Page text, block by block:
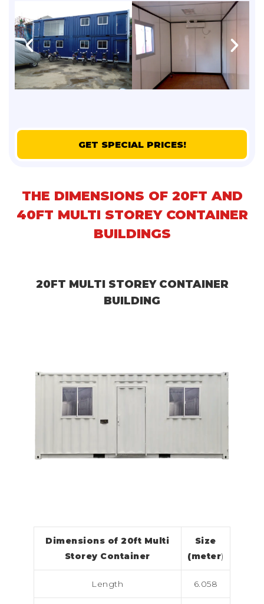
GET SPECIAL PRICES!
THE DIMENSIONS OF 20FT AND
40FT MULTI STOREY CONTAINER
BUILDINGS
20FT MULTI STOREY CONTAINER
BUILDING
Dimensions of 20ft Multi
Storey Container
Size
(meter)
Length 6.058